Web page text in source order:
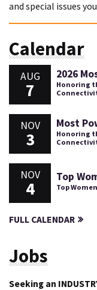
and special issues
Calendar
AUG
7
2026
Honoring
NOV
3
Most
Honoring
NOV
4
Top
Top
FULL CALENDAR
Jobs
Seeking an